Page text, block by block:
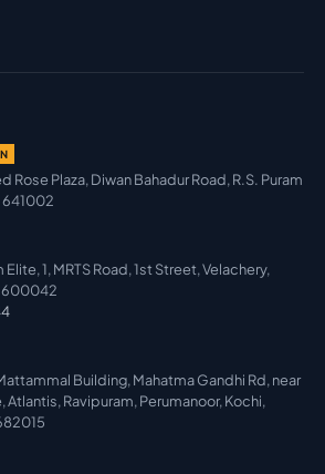
Rose Plaza, Diwan Bahadur Road, R.S. Puram
1, MRTS Road, 1st Street, Velachery,
600042
Building, Mahatma Gandhi Rd, near
Atlantis, Ravipuram, Perumanoor, Kochi,